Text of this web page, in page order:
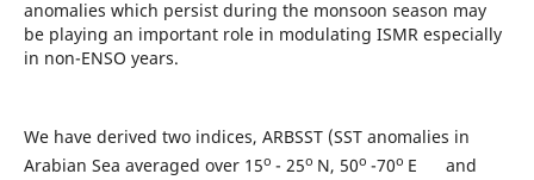
anomalies which persist during the monsoon season may
be playing an important role in modulating ISMR especially
in non-ENSO years.
We have derived two indices, ARBSST (SST anomalies in
Arabian Sea averaged over 15o - 25o N, 50o -70o E and